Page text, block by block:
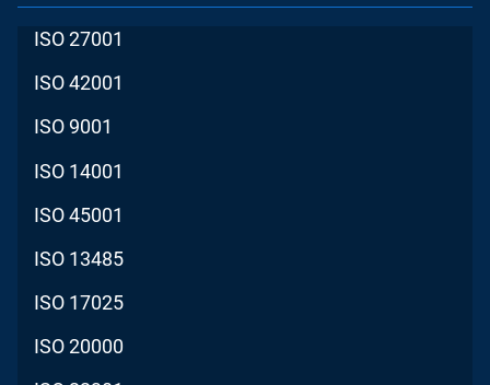
ISO 27001
ISO 42001
ISO 9001
ISO 14001
ISO 45001
ISO 13485
ISO 17025
ISO 20000